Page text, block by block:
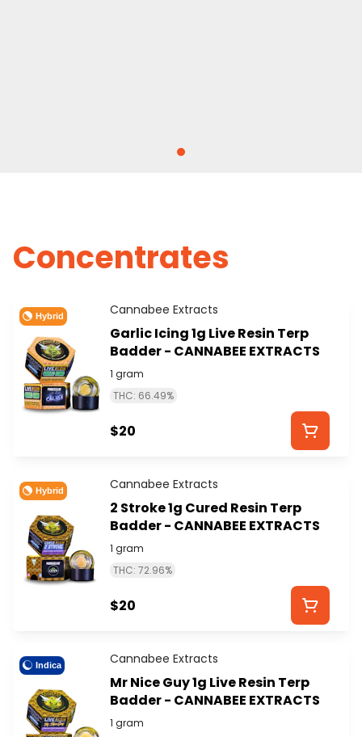
Concentrates
Hybrid Cannabee Extracts
Garlic Icing 1g Live Resin Terp
Badder - CANNABEE EXTRACTS
1 gram
THC: 66.49%
$20
Hybrid Cannabee Extracts
2 Stroke 1g Cured Resin Terp
Badder - CANNABEE EXTRACTS
1 gram
THC: 72.96%
$20
Indica Cannabee Extracts
Mr Nice Guy 1g Live Resin Terp
Badder - CANNABEE EXTRACTS
1 gram